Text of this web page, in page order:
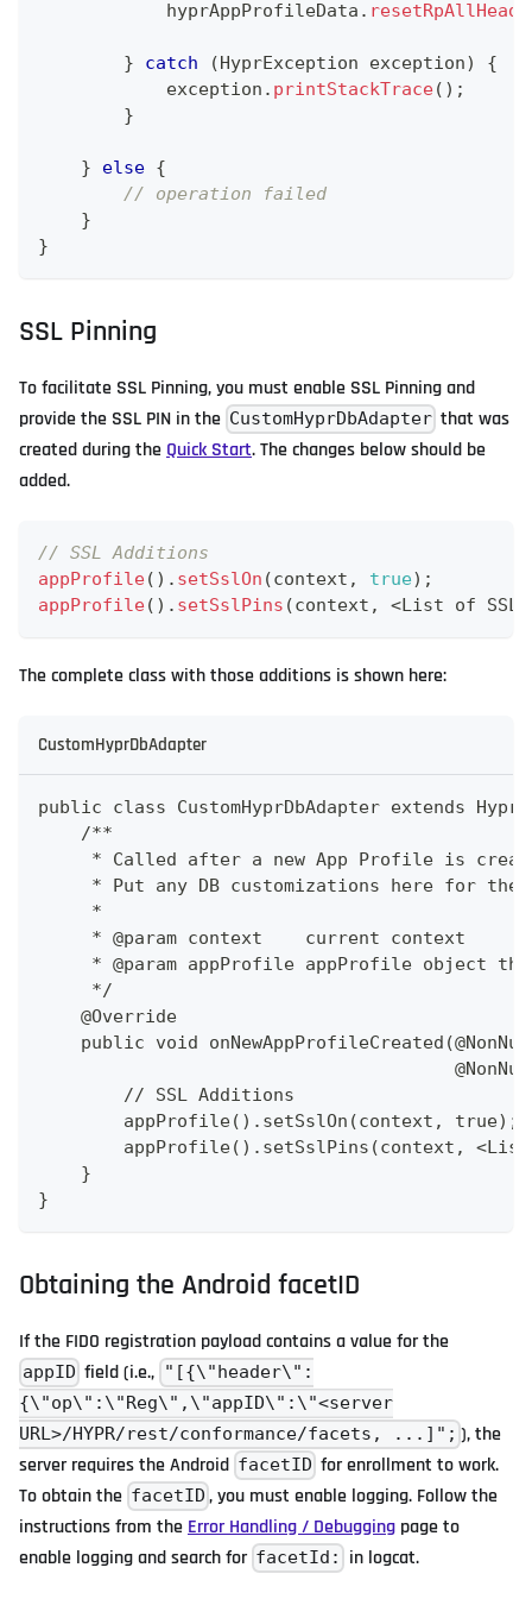
            hyprAppProfileData
.
} catch (HyprException exception)
{
            exception
. printStackTrace( ) ;
}
} else {
// operation failed
}
}
SSL Pinning
To facilitate SSL Pinning, you must enable SSL Pinning and
provide the SSL PIN in the CustomHyprDbAdapter that was
created during the Quick Start. The changes below should be
added.
// SSL Additions
appProfile( ) . setSslOn (context , true) ;
appProfile( ) . setSslPins (context , <List of SSL
The complete class with those additions is shown here:
CustomHyprDbAdapter
public class CustomHyprDbAdapter extends
    /**
* Called after a new App Profile is
* Put any DB customizations here for the
     *
     * @param context    current context
* @param appProfile appProfile object
     */
    @Override
public void
        // SSL Additions
        appProfile().setSslOn(context, true);
appProfile().setSslPins(context,
    }
}
Obtaining the Android facetID
If the FIDO registration payload contains a value for the
appID field (i.e., "[{\"header\":
{\"op\":\"Reg\",\"appID\":\"<server
URL>/HYPR/rest/conformance/facets, ...]"; ), the
server requires the Android facetID for enrollment to work.
To obtain the facetID , you must enable logging. Follow the
instructions from the Error Handling / Debugging page to
enable logging and search for facetId: in logcat.